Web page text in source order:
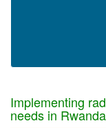
Implementing
needs in Rwanda